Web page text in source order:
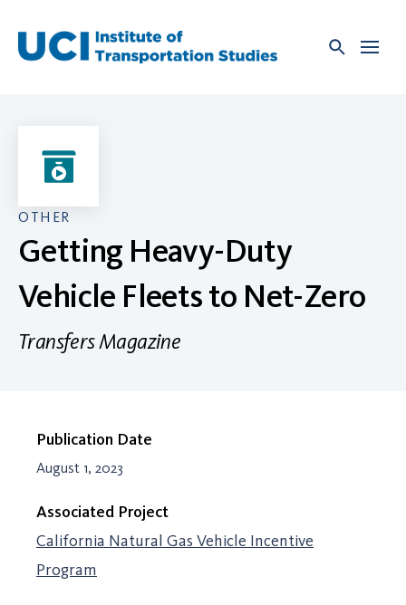
content
OTHER
Getting Heavy-Duty
Vehicle Fleets to Net-Zero
Transfers Magazine
Publication Date
August 1, 2023
Associated Project
California Natural Gas Vehicle Incentive
Program